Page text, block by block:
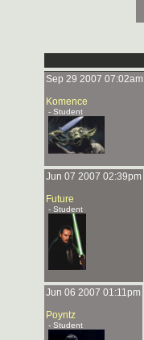
Sep 29 2007 07:02am
Komence
- Student
Jun 07 2007 02:39pm
Future
- Student
Jun 06 2007 01:11pm
Poyntz
- Student